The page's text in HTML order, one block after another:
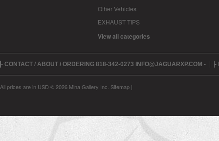
Other Vehicles
EXHAUST TIPS
View all categories
- CONTACT / ABOUT / ORDERING 818-342-0273 INFO@JAGUARXP.COM - -
All prices are in USD © 2026 Mina Gallery Inc. Sitemap |